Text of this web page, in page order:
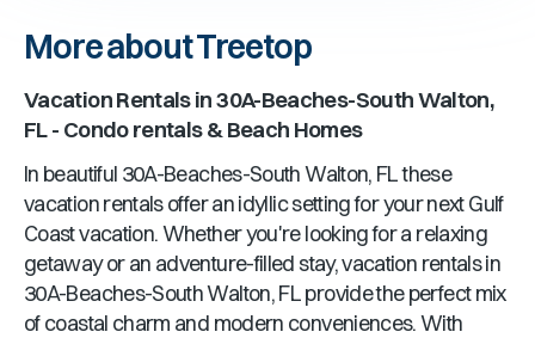
More about Treetop
Vacation Rentals in30A-Beaches-South Walton,
FL- Condo rentals & Beach Homes
In beautiful 30A-Beaches-South Walton, FLthese
vacation rentals offer an idyllic setting for your next Gulf
Coast vacation. Whether you're looking for a relaxing
getaway or an adventure-filled stay, vacation rentals in
30A-Beaches-South Walton, FLprovide the perfect mix
of coastal charm and modern conveniences. With